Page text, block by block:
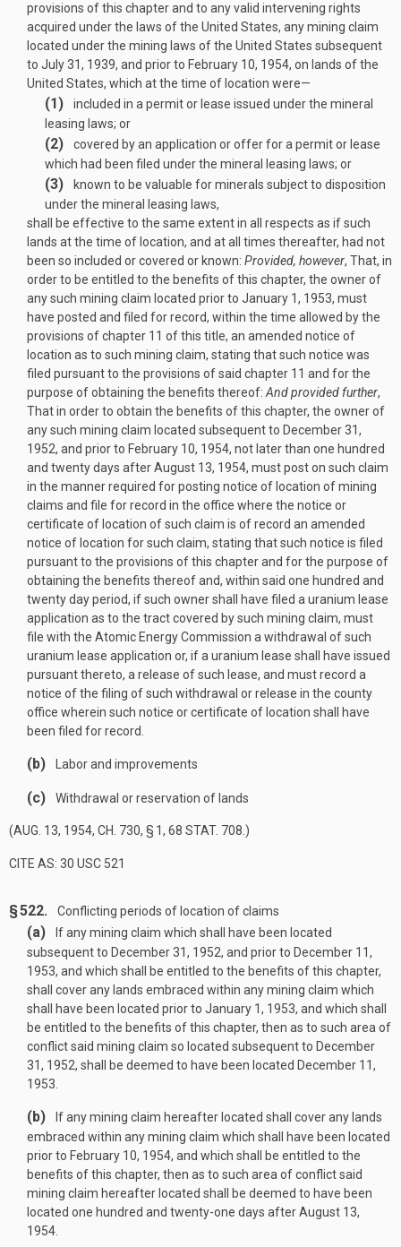
provisions of this chapter and to any valid intervening rights
acquired under the laws of the United States, any mining claim
located under the mining laws of the United States subsequent
to July 31, 1939, and prior to February 10, 1954, on lands of the
United States, which at the time of location were—
(1)
included in a permit or lease issued under the mineral
leasing laws; or
(2)
covered by an application or offer for a permit or lease
which had been filed under the mineral leasing laws; or
(3)
known to be valuable for minerals subject to disposition
under the mineral leasing laws,
shall be effective to the same extent in all respects as if such
lands at the time of location, and at all times thereafter, had not
been so included or covered or known: Provided, however, That, in
order to be entitled to the benefits of this chapter, the owner of
any such mining claim located prior to January 1, 1953, must
have posted and filed for record, within the time allowed by the
provisions of chapter 11 of this title, an amended notice of
location as to such mining claim, stating that such notice was
filed pursuant to the provisions of said chapter 11 and for the
purpose of obtaining the benefits thereof: And provided further,
That in order to obtain the benefits of this chapter, the owner of
any such mining claim located subsequent to December 31,
1952, and prior to February 10, 1954, not later than one hundred
and twenty days afterAugust 13, 1954, must post on such claim
in the manner required for posting notice of location of mining
claims and file for record in the office where the notice or
certificate of location of such claim is of record an amended
notice of location for such claim, stating that such notice is filed
pursuant to the provisions of this chapter and for the purpose of
obtaining the benefits thereof and, within said one hundred and
twenty day period, if such owner shall have filed a uranium lease
application as to the tract covered by such mining claim, must
file with the Atomic Energy Commission a withdrawal of such
uranium lease application or, if a uranium lease shall have issued
pursuant thereto, a release of such lease, and must record a
notice of the filing of such withdrawal or release in the county
office wherein such notice or certificate of location shall have
been filed for record.
(b) Labor and improvements
(c) Withdrawal or reservation of lands
(AUG. 13, 1954, CH. 730, § 1, 68 STAT. 708 .)
CITE AS: 30 USC 521
§ 522. Conflicting periods of location of claims
(a)
If any mining claim which shall have been located
subsequent to December 31, 1952, and prior to December 11,
1953, and which shall be entitled to the benefits of this chapter,
shall cover any lands embraced within any mining claim which
shall have been located prior to January 1, 1953, and which shall
be entitled to the benefits of this chapter, then as to such area of
conflict said mining claim so located subsequent to December
31, 1952, shall be deemed to have been located December 11,
1953
(b)
If any mining claim hereafter located shall cover any lands
embraced within any mining claim which shall have been located
prior to February 10, 1954, and which shall be entitled to the
benefits of this chapter, then as to such area of conflict said
mining claim hereafter located shall be deemed to have been
located one hundred and twenty-one days afterAugust 13,
1954